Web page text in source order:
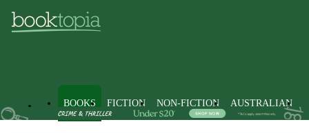
BOOKS FICTION NON-FICTION AUSTRALIAN